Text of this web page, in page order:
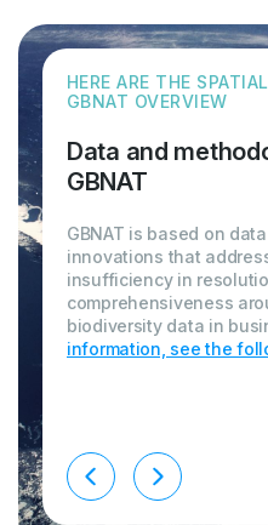
HERE ARE THE
GBNAT OVERVIEW
Data and
GBNAT
GBNAT is based on
innovations that
insufficiency in
comprehensiveness
biodiversity data in
information, see the